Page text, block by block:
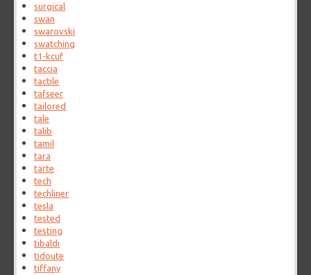
surgical
swan
swarovski
swatching
t1-kcuf
taccia
tactile
tafseer
tailored
tale
talib
tamil
tara
tarte
tech
techliner
tesla
tested
testing
tibaldi
tidoute
tiffany